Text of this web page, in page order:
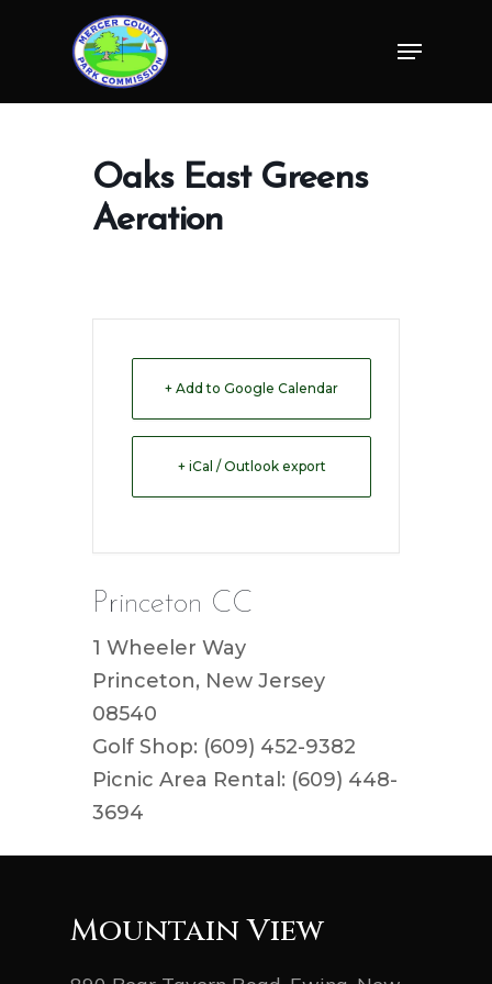
Menu
Oaks East Greens
Aeration
+ Add to Google Calendar
+ iCal / Outlook export
Princeton CC
1 Wheeler Way
Princeton, New Jersey
08540
Golf Shop: (609) 452-9382
Picnic Area Rental: (609) 448-
3694
Mountain View
Menu